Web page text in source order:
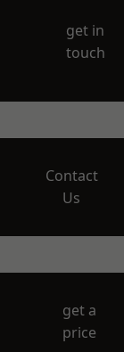
get in
touch
Contact
Us
get a
price